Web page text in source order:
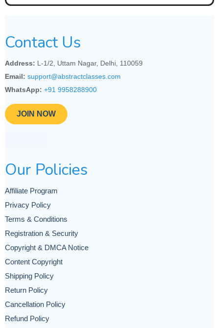
Contact Us
Address: L-1/2, Uttam Nagar, Delhi, 110059
Email: support@abstractclasses.com
WhatsApp: +91 9958288900
JOIN NOW
Our Policies
Affiliate Program
Privacy Policy
Terms & Conditions
Registration & Security
Copyright & DMCA Notice
Content Copyright
Shipping Policy
Return Policy
Cancellation Policy
Refund Policy